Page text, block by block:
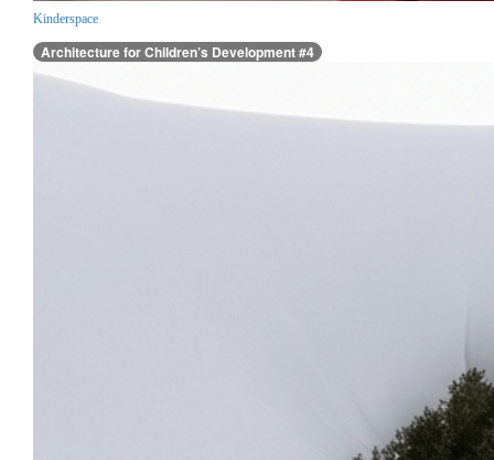
Kinderspace
Architecture for Children’s Development #4